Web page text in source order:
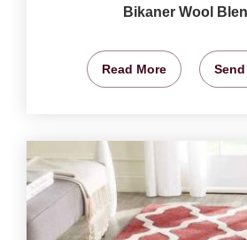
Bikaner Wool
Read More